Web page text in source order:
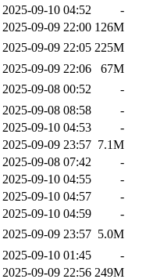
2025-09-10 04:52
-
2025-09-09 22:00 126M
2025-09-09 22:05 225M
2025-09-09 22:06
67M
2025-09-08 00:52
-
2025-09-08 08:58
-
2025-09-10 04:53
-
2025-09-09 23:57 7.1M
2025-09-08 07:42
-
2025-09-10 04:55
-
2025-09-10 04:57
-
2025-09-10 04:59
-
2025-09-09 23:57 5.0M
2025-09-10 01:45
-
2025-09-09 22:56 249M